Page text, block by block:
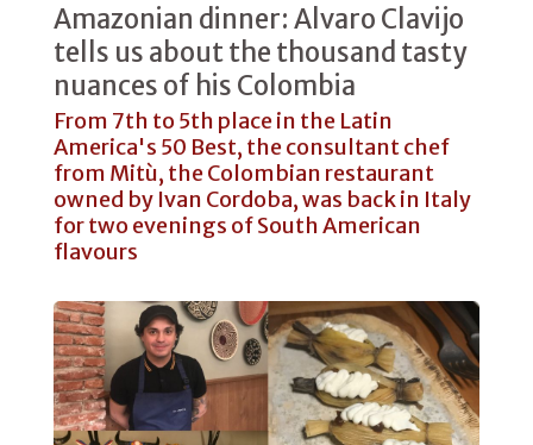
Amazonian dinner: Alvaro Clavijo
tells us about the thousand tasty
nuances of his Colombia
From 7th to 5th place in the Latin
America's 50 Best, the consultant chef
from Mitù, the Colombian restaurant
owned by Ivan Cordoba, was back in Italy
for two evenings of South American
flavours